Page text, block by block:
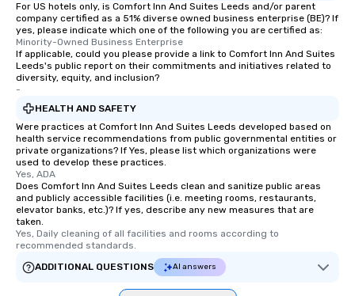
For US hotels only, is Comfort Inn And Suites Leeds and/or parent
company certified as a 51% diverse owned business enterprise (BE)? If
yes, please indicate which one of the following you are certified as:
Minority-Owned Business Enterprise
If applicable, could you please provide a link to Comfort Inn And Suites
Leeds's public report on their commitments and initiatives related to
diversity, equity, and inclusion?
-
HEALTH AND SAFETY
Were practices at Comfort Inn And Suites Leeds developed based on
health service recommendations from public governmental entities or
private organizations? If Yes, please list which organizations were
used to develop these practices.
Yes, ADA
Does Comfort Inn And Suites Leeds clean and sanitize public areas
and publicly accessible facilities (i.e. meeting rooms, restaurants,
elevator banks, etc.)? If yes, describe any new measures that are
taken.
Yes, Daily cleaning of all facilities and rooms according to
recommended standards.
ADDITIONAL QUESTIONS
AI answers